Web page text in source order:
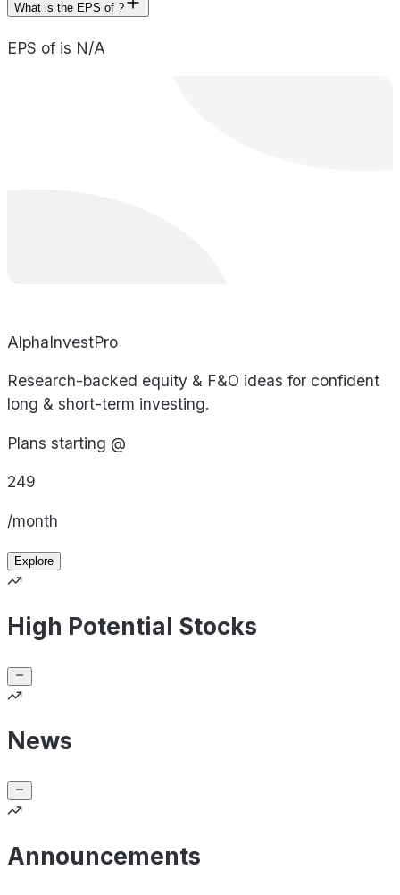
What is the EPS of ?
EPS of is N/A
AlphaInvestPro
Research-backed equity & F&O ideas for confident
long & short-term investing.
Plans starting @
249
/month
Explore
High Potential Stocks
News
Announcements